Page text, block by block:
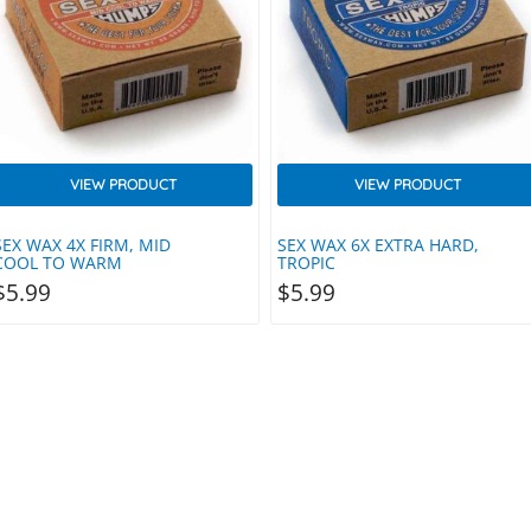
WAX 4X FIRM, MID
TO WARM
VIEW PRODUCT
5.99
SEX WAX 6X EXTRA HARD,
TROPIC
VIEW PRODUCT
$5.99